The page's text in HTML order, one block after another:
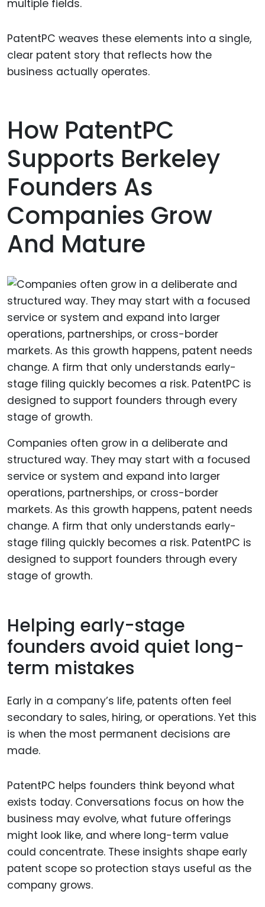
multiple fields.
PatentPC weaves these elements into a single,
clear patent story that reflects how the
business actually operates.
How PatentPC
Supports Berkeley
Founders As
Companies Grow
And Mature
Companies often grow in a deliberate and
structured way. They may start with a focused
service or system and expand into larger
operations, partnerships, or cross-border
markets. As this growth happens, patent needs
change. A firm that only understands early-
stage filing quickly becomes a risk. PatentPC is
designed to support founders through every
stage of growth.
Helping early-stage
founders avoid quiet long-
term mistakes
Early in a company’s life, patents often feel
secondary to sales, hiring, or operations. Yet this
is when the most permanent decisions are
made.
PatentPC helps founders think beyond what
exists today. Conversations focus on how the
business may evolve, what future offerings
might look like, and where long-term value
could concentrate. These insights shape early
patent scope so protection stays useful as the
company grows.